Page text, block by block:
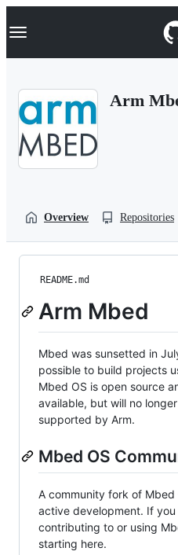
k
p
Navigation Menu
Arm
Overview Repositories
README.md
Arm Mbed
Mbed was sunsetted in
possible to build projects
Mbed OS is open source
available, but will no
supported by Arm.
Mbed OS
A community fork of Mbed
active development. If
contributing to or using
starting here.